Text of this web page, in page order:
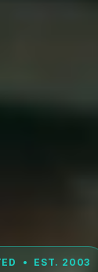
• EST. 2003